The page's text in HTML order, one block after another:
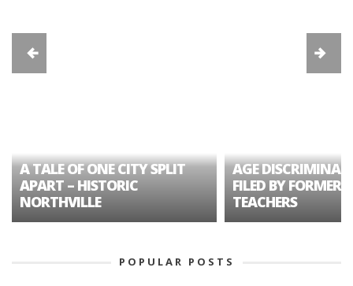
A TALE OF ONE CITY SPLIT
APART – HISTORIC
NORTHVILLE
AGE
FILED BY FORMER
TEACHERS
POPULAR POSTS